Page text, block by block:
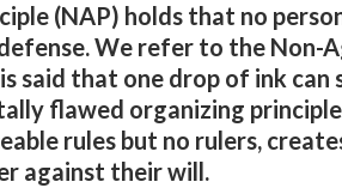
(NAP) holds that no
We refer to the Non-
said that one drop of ink
flawed organizing
rules but no rulers,
against their will.